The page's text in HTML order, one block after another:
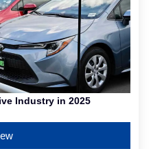
Industry in 2025